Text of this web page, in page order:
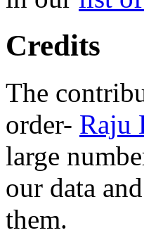
Credits
The
order- Raju
large
our data
them.